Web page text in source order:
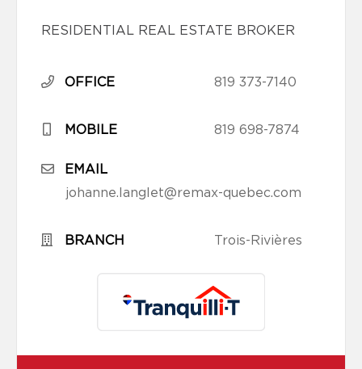
RESIDENTIAL REAL ESTATE BROKER
OFFICE 819 373-7140
MOBILE 819 698-7874
EMAIL
johanne.langlet@remax-quebec.com
BRANCH Trois-Rivières